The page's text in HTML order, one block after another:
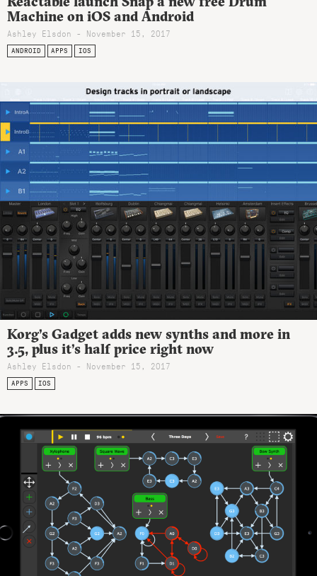
Machine on iOS and Android
Ashley Elsdon - November 15, 2017
ANDROID APPS IOS
Korg’s Gadget adds new synths and more in
3.5, plus it’s half price right now
Ashley Elsdon - November 15, 2017
APPS IOS